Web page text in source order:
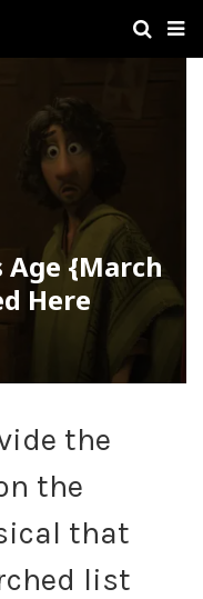
Age {March
Here
the
the
that
list